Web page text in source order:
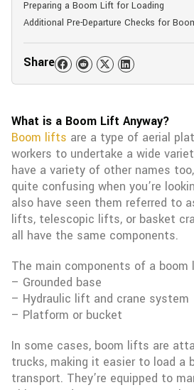
Preparing a Boom Lift for Loading
Additional Pre-Departure Checks for
Share
What is a Boom Lift Anyway?
Boom lifts are a type of aerial
workers to undertake a wide
have a variety of other names
quite confusing when you’re
also have seen them referred to
lifts, telescopic lifts, or basket
all have the same components.
The main components of a boom
– Grounded base
– Hydraulic lift and crane system
– Platform or bucket
In some cases, boom lifts are
trucks, making it easier to load a
transport. They’re equipped to